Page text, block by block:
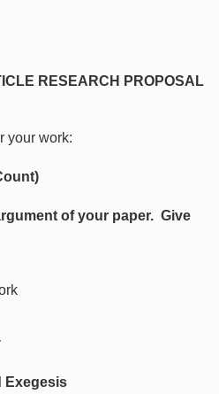
RESEARCH PROPOSAL
your work:
of your paper. Give
Exegesis